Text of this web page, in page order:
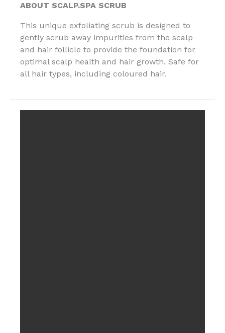
ABOUT SCALP.SPA SCRUB
This unique exfoliating scrub is designed to
gently scrub away impurities from the scalp
and hair follicle to provide the foundation for
optimal scalp health and hair growth. Safe for
all hair types, including coloured hair.